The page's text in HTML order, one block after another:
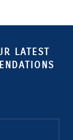
LATEST